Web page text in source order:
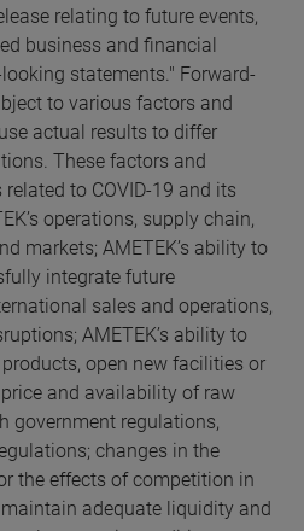
relating to future events,
business and financial
statements." Forward-
to various factors and
actual results to differ
These factors and
to COVID-19 and its
operations, supply chain,
markets; AMETEK’s ability to
integrate future
sales and operations,
AMETEK’s ability to
open new facilities or
and availability of raw
government regulations,
changes in the
the effects of competition in
adequate liquidity and